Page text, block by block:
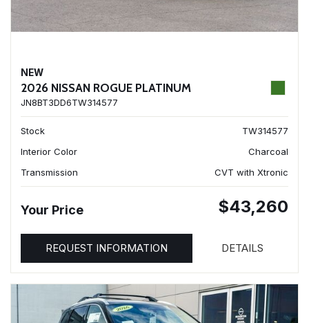
NEW
2026 NISSAN ROGUE PLATINUM
JN8BT3DD6TW314577
Stock
TW314577
Interior Color
Charcoal
Transmission
CVT with Xtronic
Your Price $43,260
REQUEST INFORMATION DETAILS